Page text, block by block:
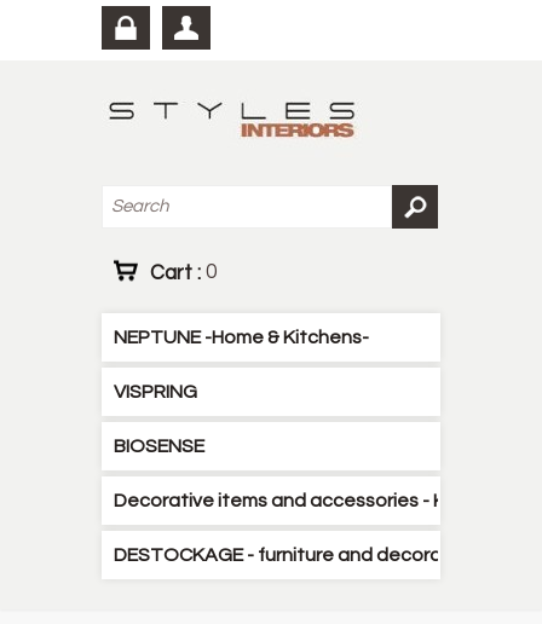
Cart : 0
NEPTUNE -Home & Kitchens-
VISPRING
BIOSENSE
Decorative items and accessories - Kitchen -
DESTOCKAGE - furniture and decorative items